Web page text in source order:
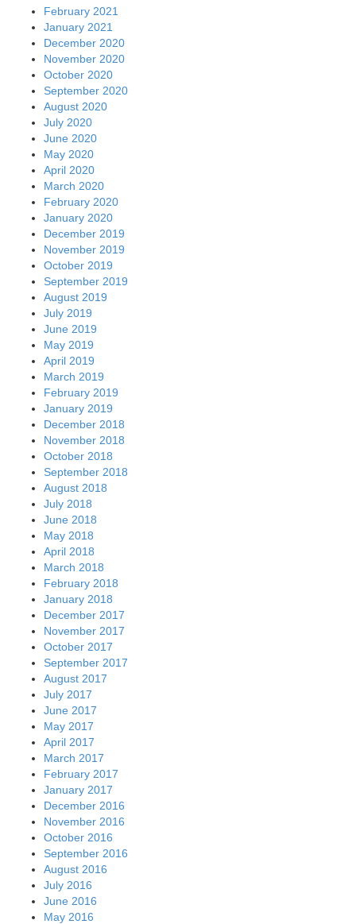
February 2021
January 2021
December 2020
November 2020
October 2020
September 2020
August 2020
July 2020
June 2020
May 2020
April 2020
March 2020
February 2020
January 2020
December 2019
November 2019
October 2019
September 2019
August 2019
July 2019
June 2019
May 2019
April 2019
March 2019
February 2019
January 2019
December 2018
November 2018
October 2018
September 2018
August 2018
July 2018
June 2018
May 2018
April 2018
March 2018
February 2018
January 2018
December 2017
November 2017
October 2017
September 2017
August 2017
July 2017
June 2017
May 2017
April 2017
March 2017
February 2017
January 2017
December 2016
November 2016
October 2016
September 2016
August 2016
July 2016
June 2016
May 2016